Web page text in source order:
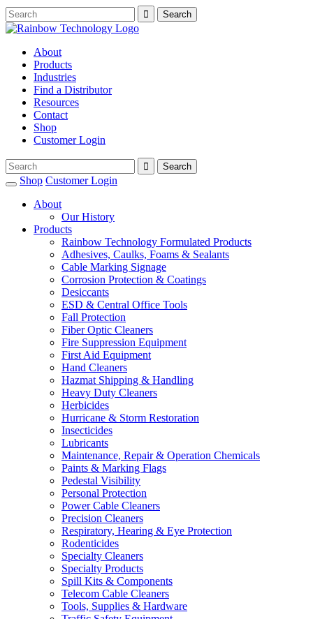
About
Products
Industries
Find a Distributor
Resources
Contact
Shop
Customer Login
Shop Customer Login
About
Our History
Products
Rainbow Technology Formulated Products
Adhesives, Caulks, Foams & Sealants
Cable Marking Signage
Corrosion Protection & Coatings
Desiccants
ESD & Central Office Tools
Fall Protection
Fiber Optic Cleaners
Fire Suppression Equipment
First Aid Equipment
Hand Cleaners
Hazmat Shipping & Handling
Heavy Duty Cleaners
Herbicides
Hurricane & Storm Restoration
Insecticides
Lubricants
Maintenance, Repair & Operation Chemicals
Paints & Marking Flags
Pedestal Visibility
Personal Protection
Power Cable Cleaners
Precision Cleaners
Respiratory, Hearing & Eye Protection
Rodenticides
Specialty Cleaners
Specialty Products
Spill Kits & Components
Telecom Cable Cleaners
Tools, Supplies & Hardware